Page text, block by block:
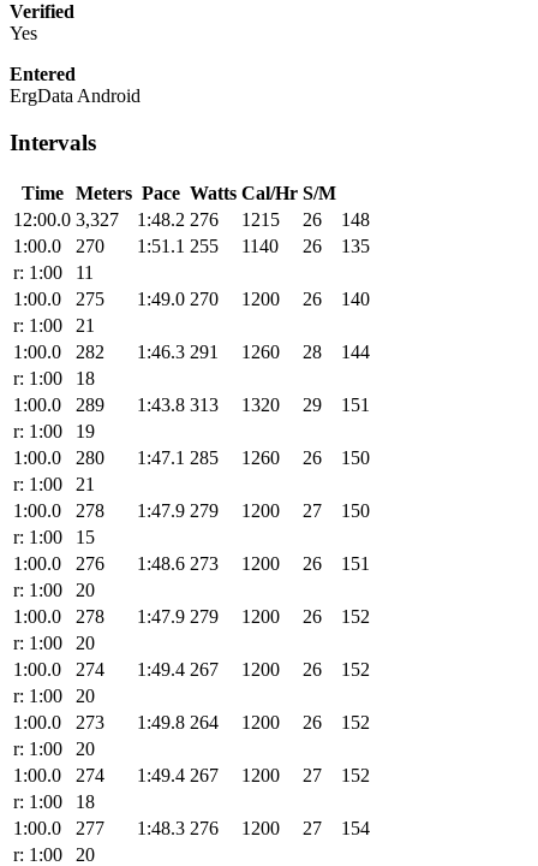
Verified
Yes
Entered
ErgData Android
Intervals
Time Meters Pace Watts Cal/Hr S/M
12:00.0 3,327 1:48.2 276 1215 26
148
1:00.0
270 1:51.1 255 1140 26
135
r: 1:00
11
1:00.0
275 1:49.0 270 1200 26
140
r: 1:00
21
1:00.0
282 1:46.3 291 1260 28
144
r: 1:00
18
1:00.0
289 1:43.8 313 1320 29
151
r: 1:00
19
1:00.0
280 1:47.1 285 1260 26
150
r: 1:00
21
1:00.0
278 1:47.9 279 1200 27
150
r: 1:00
15
1:00.0
276 1:48.6 273 1200 26
151
r: 1:00
20
1:00.0
278 1:47.9 279 1200 26
152
r: 1:00
20
1:00.0
274 1:49.4 267 1200 26
152
r: 1:00
20
1:00.0
273 1:49.8 264 1200 26
152
r: 1:00
20
1:00.0
274 1:49.4 267 1200 27
152
r: 1:00
18
1:00.0
277 1:48.3 276 1200 27
154
r: 1:00
20